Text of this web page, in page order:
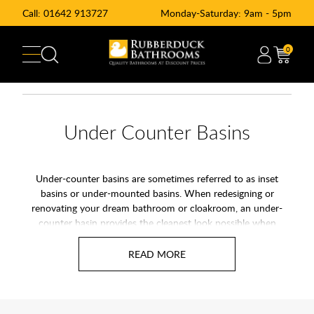
Call: 01642 913727 Monday-Saturday: 9am - 5pm
0
Under Counter Basins
Under-counter basins are sometimes referred to as inset
basins or under-mounted basins. When redesigning or
renovating your dream bathroom or cloakroom, an under-
counter basin provides the cleanest look possible when
choosing a basin. Mounted below the countertop, they blend
in seamlessly against a colour matched surface or can